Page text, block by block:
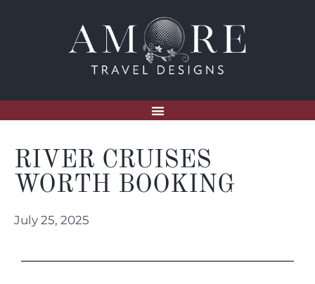
RIVER CRUISES
WORTH BOOKING
July 25, 2025